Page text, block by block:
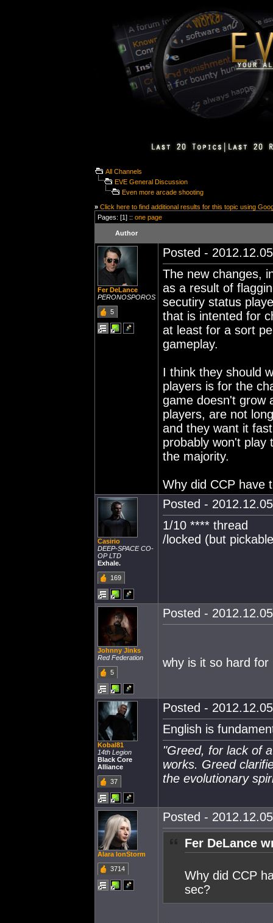
All Channels
EVE General Discussion
Even more arcade shooting
» Click here to find additional results for this topic using
Pages: [1] :: one page
Author
Fer DeLance
PERONOSPOROS
5
Posted -
The new changes,
as a result of
secutiry status
that is intented for
at least for a sort
gameplay.
I think they should
players is for the
game doesn't grow
players, are not
and they want it
probably won't play
the majority.
Why did CCP have
Casirio
DEEP-SPACE CO-
OP LTD
Exhale.
169
Posted -
1/10 **** thread
/locked (but
Johnny Jinks
Red Federation
5
Posted -
why is it so hard
Kobal81
14th Legion
Black Core
Alliance
37
Posted -
English is
"Greed, for lack of
works. Greed
the evolutionary
Alara IonStorm
3714
Posted -
Fer DeLance
Why did CCP
sec?